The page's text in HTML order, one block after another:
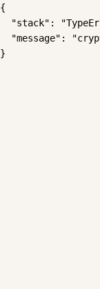
{
"stack":
"message":
}